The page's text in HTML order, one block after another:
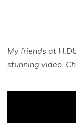
My friends at
stunning video.